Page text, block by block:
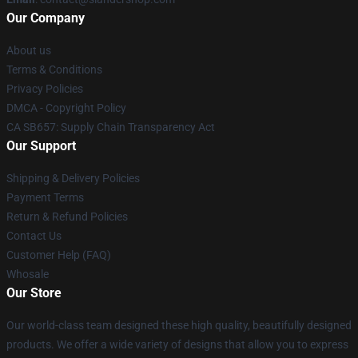
Our Company
About us
Terms & Conditions
Privacy Policies
DMCA - Copyright Policy
CA SB657: Supply Chain Transparency Act
Our Support
Shipping & Delivery Policies
Payment Terms
Return & Refund Policies
Contact Us
Customer Help (FAQ)
Whosale
Our Store
Our world-class team designed these high quality, beautifully designed
products. We offer a wide variety of designs that allow you to express